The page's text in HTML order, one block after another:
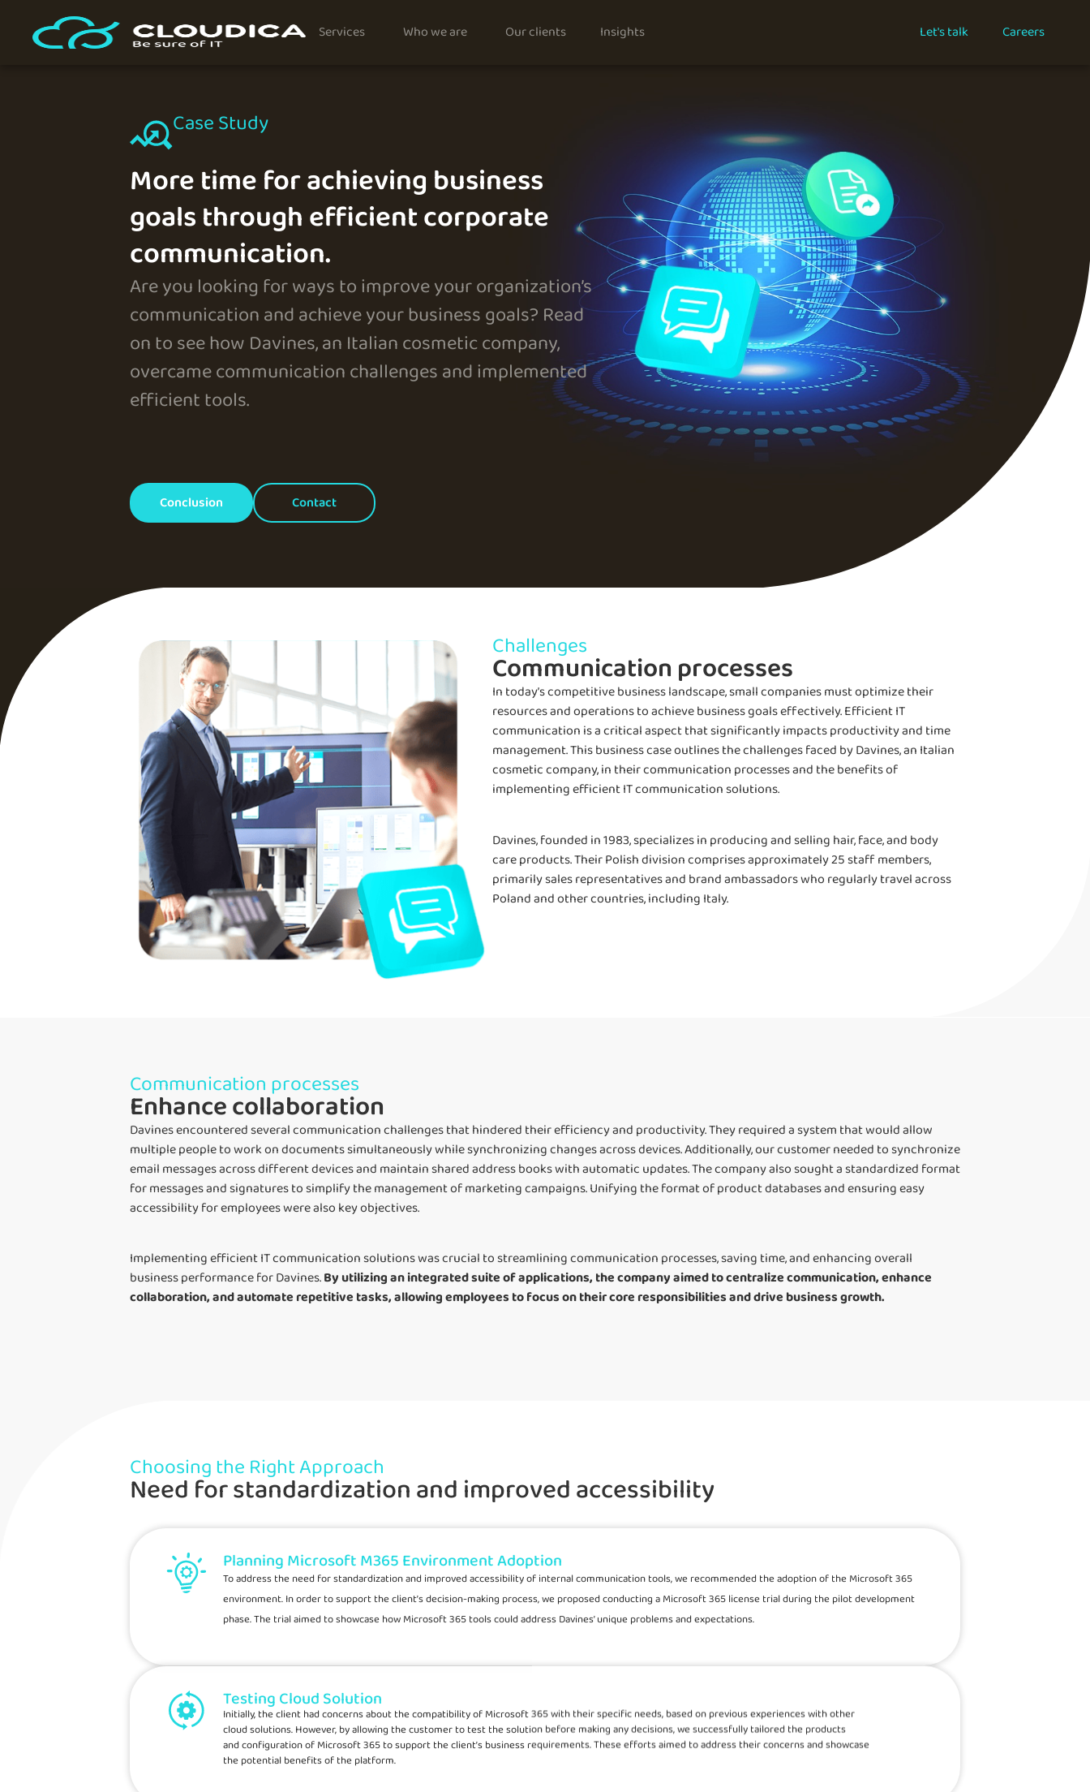
Services Who we are Our clients Insights Let's talk Careers
Case Study
More time for achieving business
goals through efficient corporate
communication.
Are you looking for ways to improve your organization’s
communication and achieve your business goals? Read
on to see how Davines, an Italian cosmetic company,
overcame communication challenges and implemented
efficient tools.
Conclusion Contact
Challenges
Communication processes
In today’s competitive business landscape, small companies must optimize their
resources and operations to achieve business goals effectively. Efficient IT
communication is a critical aspect that significantly impacts productivity and time
management. This business case outlines the challenges faced by Davines, an Italian
cosmetic company, in their communication processes and the benefits of
implementing efficient IT communication solutions.
Davines, founded in 1983, specializes in producing and selling hair, face, and body
care products. Their Polish division comprises approximately 25 staff members,
primarily sales representatives and brand ambassadors who regularly travel across
Poland and other countries, including Italy.
Communication processes
Enhance collaboration
Davines encountered several communication challenges that hindered their efficiency and productivity. They required a system that would allow
multiple people to work on documents simultaneously while synchronizing changes across devices. Additionally, our customer needed to synchronize
email messages across different devices and maintain shared address books with automatic updates. The company also sought a standardized format
for messages and signatures to simplify the management of marketing campaigns. Unifying the format of product databases and ensuring easy
accessibility for employees were also key objectives.
Implementing efficient IT communication solutions was crucial to streamlining communication processes, saving time, and enhancing overall
business performance for Davines.By utilizing an integrated suite of applications, the company aimed to centralize communication, enhance
collaboration, and automate repetitive tasks, allowing employees to focus on their core responsibilities and drive business growth.
Choosing the Right Approach
Need for standardization and improved accessibility
Planning Microsoft M365 Environment Adoption
To address the need for standardization and improved accessibility of internal communication tools, we recommended the adoption of the Microsoft 365
environment. In order to support the client’s decision-making process, we proposed conducting a Microsoft 365 license trial during the pilot development
phase. The trial aimed to showcase how Microsoft 365 tools could address Davines’ unique problems and expectations.
Testing Cloud Solution
Initially, the client had concerns about the compatibility of Microsoft 365 with their specific needs, based on previous experiences with other
cloud solutions. However, by allowing the customer to test the solution before making any decisions, we successfully tailored the products
and configuration of Microsoft 365 to support the client’s business requirements. These efforts aimed to address their concerns and showcase
the potential benefits of the platform.